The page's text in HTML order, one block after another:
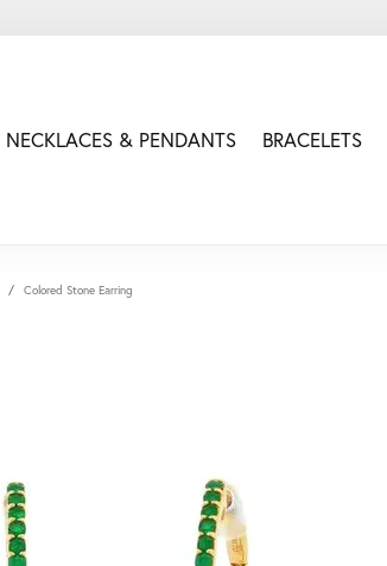
NECKLACES & PENDANTS BRACELETS
Colored Stone Earring